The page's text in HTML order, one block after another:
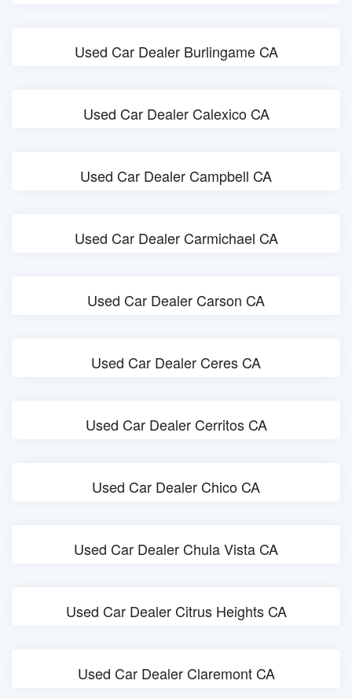
Used Car Dealer Burlingame CA
Used Car Dealer Calexico CA
Used Car Dealer Campbell CA
Used Car Dealer Carmichael CA
Used Car Dealer Carson CA
Used Car Dealer Ceres CA
Used Car Dealer Cerritos CA
Used Car Dealer Chico CA
Used Car Dealer Chula Vista CA
Used Car Dealer Citrus Heights CA
Used Car Dealer Claremont CA